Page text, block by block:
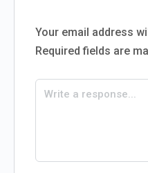
Your email address
Required fields are